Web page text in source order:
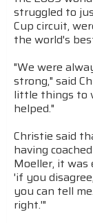
struggled to
Cup circuit,
the world's
"We were
strong," said
little things to
helped."
Christie said
having
Moeller, it
'if you
you can tell
right.'"